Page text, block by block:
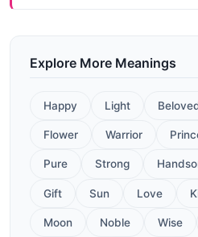
Explore More Meanings
Happy Light
Flower Warrior
Pure Strong
Gift Sun Love
Moon Noble Wise